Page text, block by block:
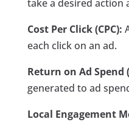
take a desired action
Cost Per Click (CPC):
each click on an ad.
Return on Ad Spend
generated to ad
Local Engagement